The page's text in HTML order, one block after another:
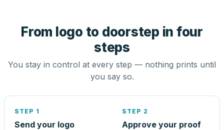
From logo to doorstep in four
steps
You stay in control at every step — nothing prints until
you say so.
STEP 1
Send your logo
STEP 2
Approve your proof